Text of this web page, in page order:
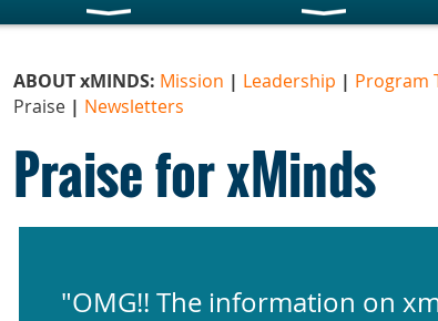
ABOUT xMINDS: Mission | Leadership | Program
Praise | Newsletters
Praise for xMinds
"OMG!! The information on